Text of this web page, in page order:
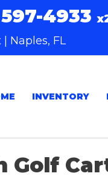
4933
| Naples, FL
INVENTORY
Golf